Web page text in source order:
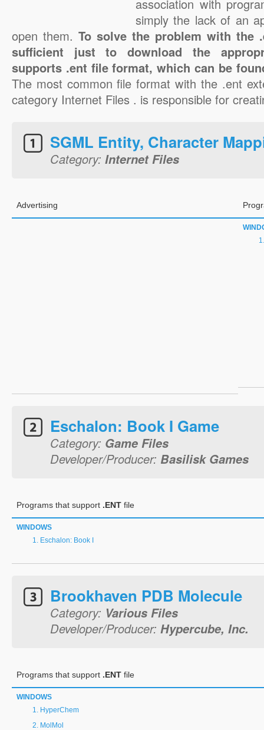
association with
simply the lack of an
open them. To solve the problem with the
sufficient just to download the
supports .ent file format, which can be
The most common file format with the .ent
category Internet Files . is responsible for
SGML Entity, Character
Category: Internet Files
Advertising
Eschalon: Book I Game
Category: Game Files
Developer/Producer: Basilisk Games
Programs that support .ENT file
WINDOWS
Eschalon: Book I
Brookhaven PDB Molecule
Category: Various Files
Developer/Producer: Hypercube, Inc.
Programs that support .ENT file
WINDOWS
HyperChem
MolMol